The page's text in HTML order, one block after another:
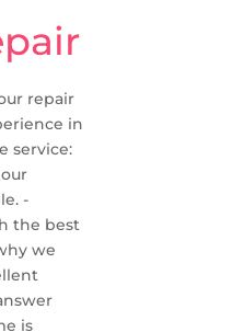
repair
in
service:
-
the best
we
is